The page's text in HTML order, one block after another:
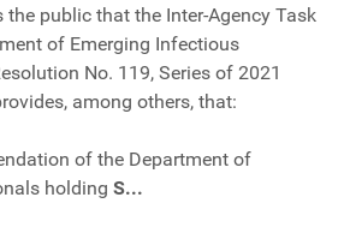
public that the Inter-Agency Task
of Emerging Infectious
No. 119, Series of 2021
among others, that:
of the Department of
holding S...